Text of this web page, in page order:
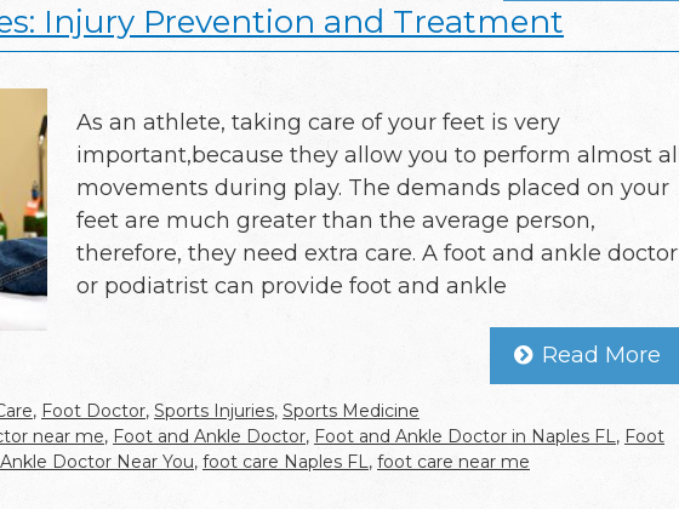
Injury Prevention and Treatment
As an athlete, taking care of your feet is very
important,because they allow you to perform almost all
movements during play. The demands placed on your
feet are much greater than the average person,
therefore, they need extra care. A foot and ankle doctor
or podiatrist can provide foot and ankle
Read More
, Foot Doctor, Sports Injuries, Sports Medicine
near me, Foot and Ankle Doctor, Foot and Ankle Doctor in Naples FL, Foot
Doctor Near You, foot care Naples FL, foot care near me